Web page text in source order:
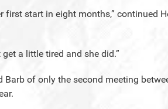
first start in eight months,” continued
a little tired and she did.”
Barb of only the second meeting